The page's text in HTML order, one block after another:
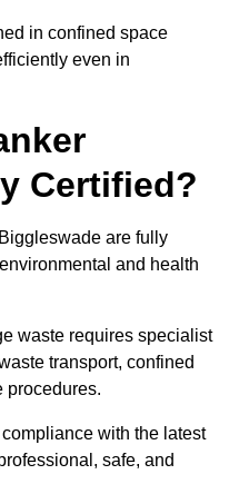
in confined space
even in
Certified?
are fully
and health
waste requires specialist
transport, confined
procedures.
with the latest
safe, and